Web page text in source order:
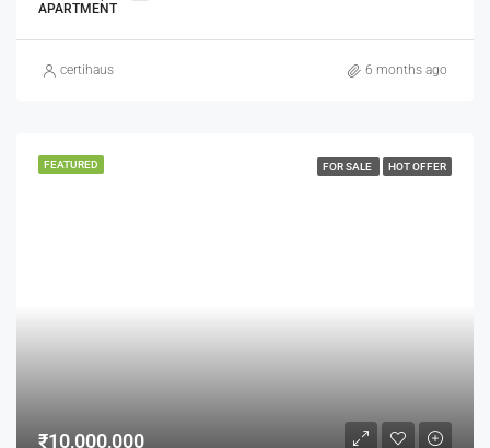
APARTMENT
certihaus 6 months ago
FEATURED FOR SALE HOT OFFER
₹10,000,000